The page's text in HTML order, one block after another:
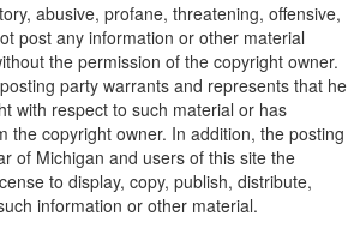
abusive, profane, threatening, offensive,
post any information or other material
the permission of the copyright owner.
party warrants and represents that he
with respect to such material or has
the copyright owner. In addition, the posting
of Michigan and users of this site the
to display, copy, publish, distribute,
information or other material.